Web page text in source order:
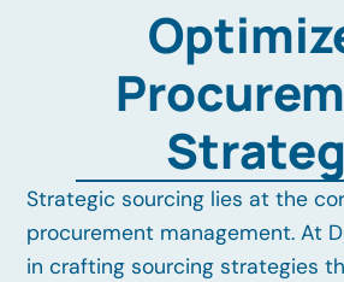
Strategic sourcing lies at the
procurement management. At
in crafting sourcing strategies